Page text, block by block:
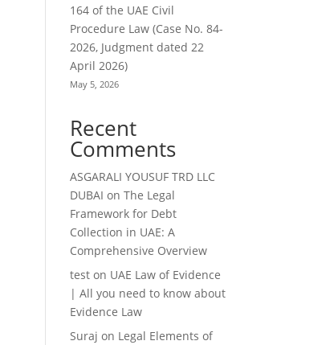
164 of the UAE Civil
Procedure Law (Case No. 84-
2026, Judgment dated 22
April 2026)
May 5, 2026
Recent
Comments
ASGARALI YOUSUF TRD LLC
DUBAI onThe Legal
Framework for Debt
Collection in UAE: A
Comprehensive Overview
test on UAE Law of Evidence
| All you need to know about
Evidence Law
Suraj on Legal Elements of